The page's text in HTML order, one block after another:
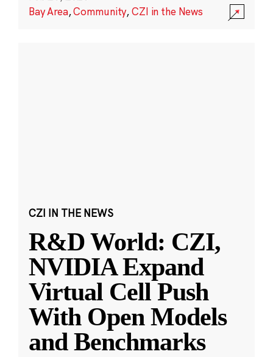
Bay Area,Community,CZI in the News
CZI IN THE NEWS
R&D World: CZI,
NVIDIA Expand
Virtual Cell Push
With Open Models
and Benchmarks